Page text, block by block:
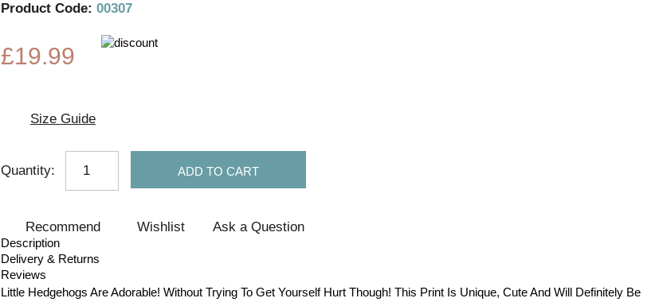
Product Code: 00307
£19.99
Size Guide
Quantity: ADD TO CART
Recommend Wishlist Ask a Question
Description
Delivery & Returns
Reviews
Little Hedgehogs Are Adorable! Without Trying To Get Yourself Hurt Though! This Print Is Unique, Cute And Will Definitely Be